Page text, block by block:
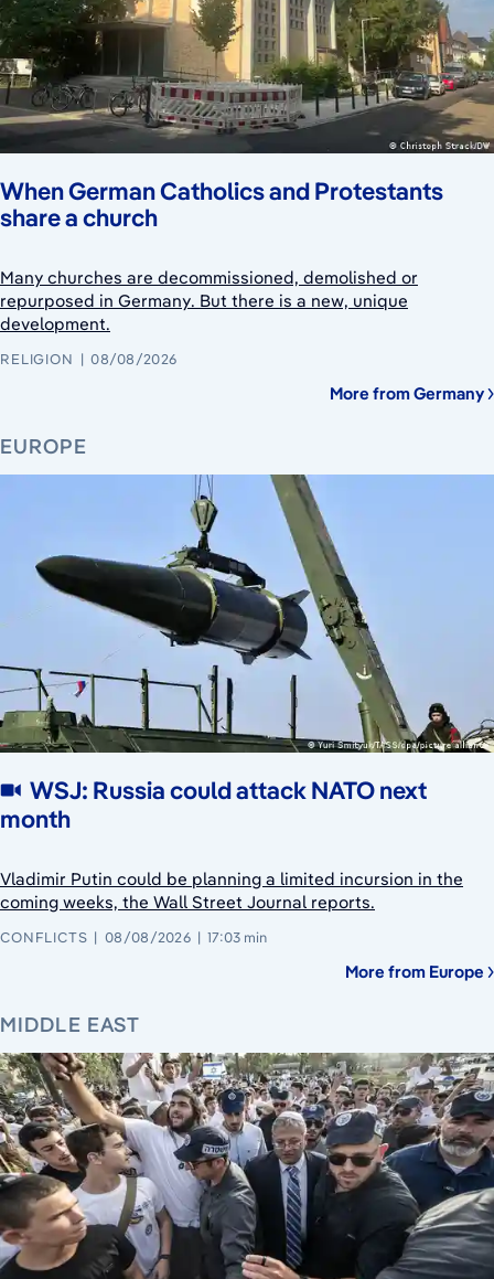
When German Catholics and Protestants
share a church
Many churches are decommissioned, demolished or
repurposed in Germany. But there is a new, unique
development.
RELIGION 08/08/2026
More from Germany
EUROPE
WSJ: Russia could attack NATO next
month
Vladimir Putin could be planning a limited incursion in the
coming weeks, the Wall Street Journal reports.
CONFLICTS 08/08/2026 17:03 min
More from Europe
MIDDLE EAST